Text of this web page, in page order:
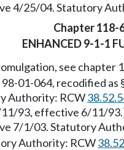
4/25/04. Statutory
Chapter 118-
ENHANCED 9-1-1
see chapter
01-064, recodified
Authority: RCW
93, effective 6/11/
7/1/03. Statutory
Authority: RCW